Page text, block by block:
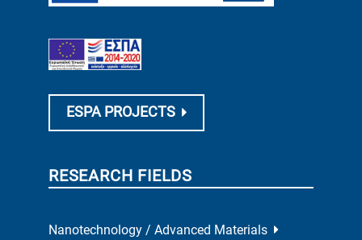
ESPA PROJECTS
RESEARCH FIELDS
Nanotechnology / Advanced Materials